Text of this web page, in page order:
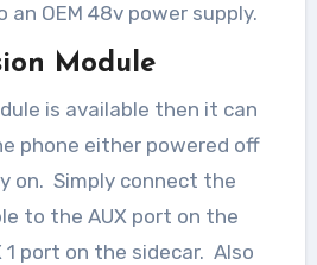
OEM 48v power supply.
Module
is available then it can
phone either powered off
on. Simply connect the
to the AUX port on the
1 port on the sidecar. Also